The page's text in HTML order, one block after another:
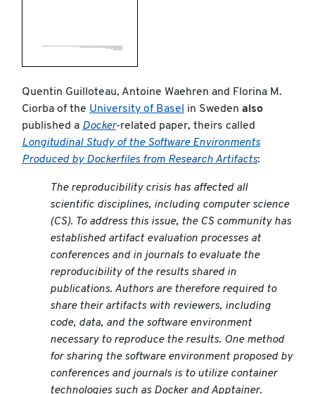
Quentin Guilloteau, Antoine Waehren and Florina M.
Ciorba of the University of Basel in Sweden also
published a Docker-related paper, theirs called
Longitudinal Study of the Software Environments
Produced by Dockerfiles from Research Artifacts:
The reproducibility crisis has affected all
scientific disciplines, including computer science
(CS). To address this issue, the CS community has
established artifact evaluation processes at
conferences and in journals to evaluate the
reproducibility of the results shared in
publications. Authors are therefore required to
share their artifacts with reviewers, including
code, data, and the software environment
necessary to reproduce the results. One method
for sharing the software environment proposed by
conferences and journals is to utilize container
technologies such as Docker and Apptainer.